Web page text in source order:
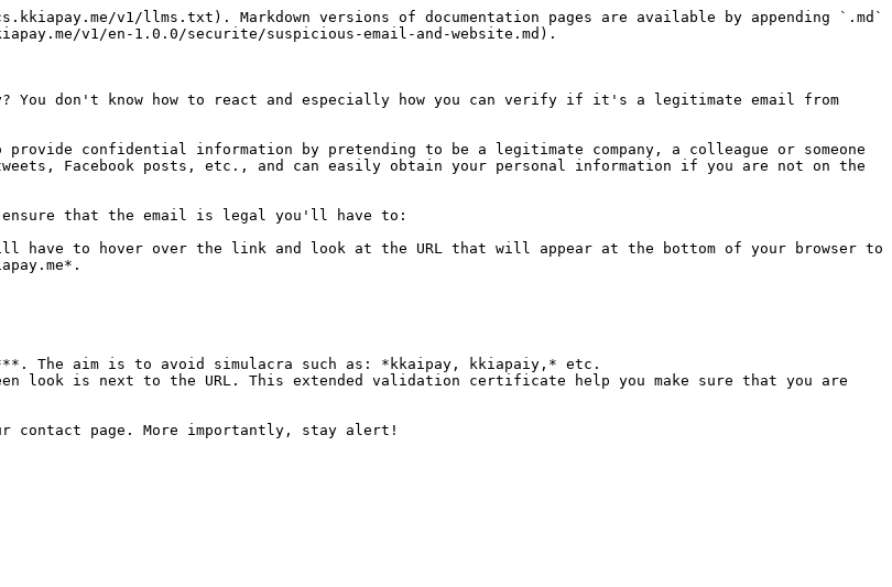
v1/llms.txt). Markdown versions of documentation pages are available by appending `.md`
v1/en-1.0.0/securite/suspicious-email-and-website.md).
You don't know how to react and especially how you can verify if it's a legitimate email from
confidential information by pretending to be a legitimate company, a colleague or someone
Facebook posts, etc., and can easily obtain your personal information if you are not on the
ensure that the email is legal you'll have to:
have to hover over the link and look at the URL that will appear at the bottom of your browser to
The aim is to avoid simulacra such as: *kkaipay, kkiapaiy,* etc.
is next to the URL. This extended validation certificate help you make sure that you are